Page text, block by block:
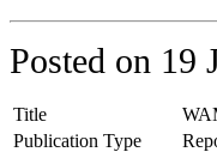
Posted on 19
Title
Publication Type